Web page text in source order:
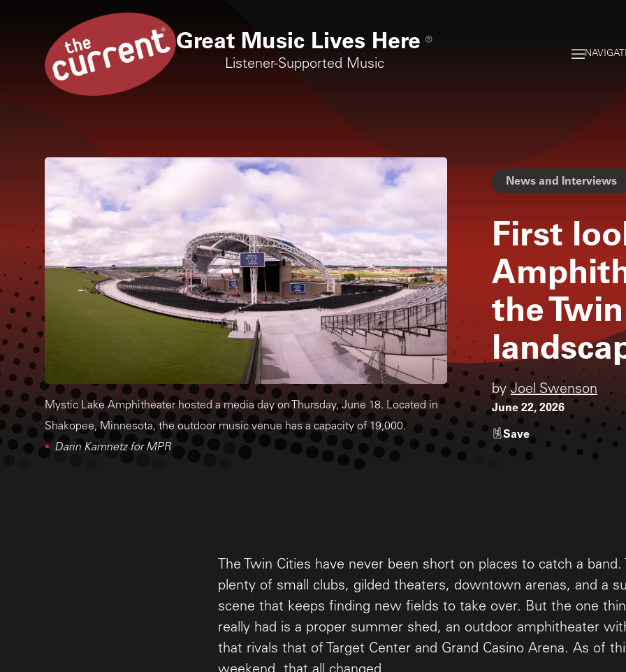
Great Music Lives Here ®
Listener-Supported Music
News and Interviews
First
the
byJoel Swenson
June 22, 2026
Save
Mystic Lake Amphitheater hosted a media day on Thursday, June 18. Located in
Shakopee, Minnesota, the outdoor music venue has a capacity of 19,000.
Darin Kamnetz for MPR
The Twin Cities have never been short on places to catch a band.
plenty of small clubs, gilded theaters, downtown arenas, and a
scene that keeps finding new fields to take over. But the one
really had is a proper summer shed, an outdoor amphitheater
that rivals that of Target Center and Grand Casino Arena. As of